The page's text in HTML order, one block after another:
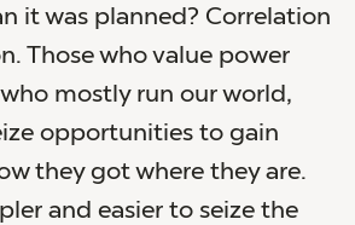
it was planned? Correlation
Those who value power
mostly run our world,
opportunities to gain
they got where they are.
and easier to seize the